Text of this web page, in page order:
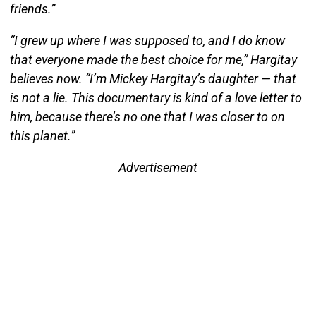
friends.”
“I grew up where I was supposed to, and I do know
that everyone made the best choice for me,” Hargitay
believes now. “I’m Mickey Hargitay’s daughter — that
is not a lie. This documentary is kind of a love letter to
him, because there’s no one that I was closer to on
this planet.”
Advertisement